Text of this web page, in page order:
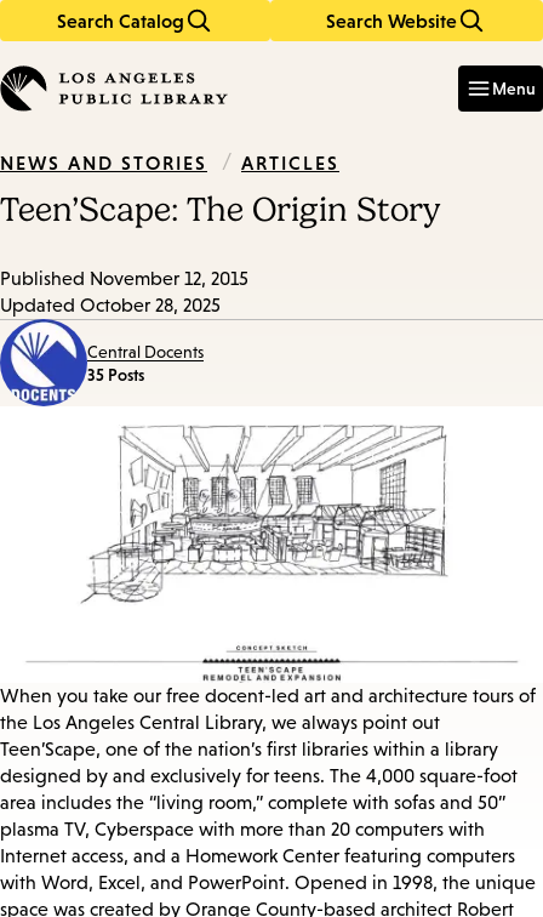
Search Catalog Search Website
in
keywords
Menu
NEWS AND STORIES / ARTICLES
Teen’Scape: The Origin Story
Published November 12, 2015
Updated October 28, 2025
Central Docents
35 Posts
When you take our free docent-led art and architecture tours of
the Los Angeles Central Library, we always point out
Teen’Scape, one of the nation’s first libraries within a library
designed by and exclusively for teens. The 4,000 square-foot
area includes the “living room,” complete with sofas and 50”
plasma TV, Cyberspace with more than 20 computers with
Internet access, and a Homework Center featuring computers
with Word, Excel, and PowerPoint. Opened in 1998, the unique
space was created by Orange County-based architect Robert